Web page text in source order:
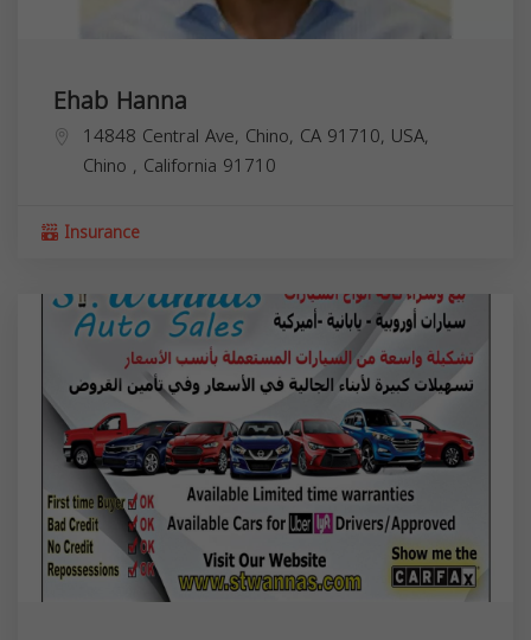
Ehab Hanna
14848 Central Ave, Chino, CA 91710, USA,
Chino , California 91710
Insurance